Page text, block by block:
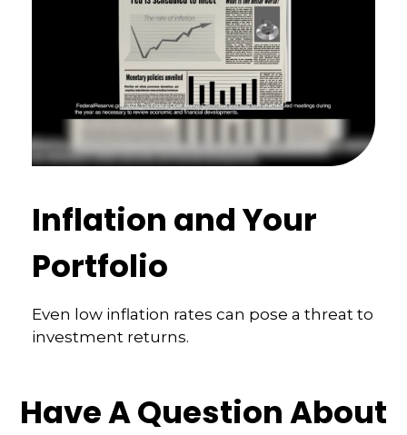
Inflation and Your
Portfolio
Even low inflation rates can pose a threat to
investment returns.
Have A Question About